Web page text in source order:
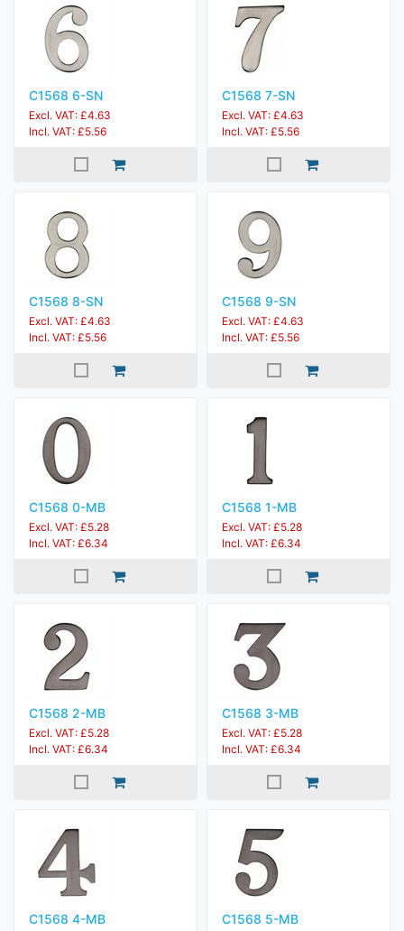
C1568 6-SN
Excl. VAT: £4.63
Incl. VAT: £5.56
C1568 7-SN
Excl. VAT: £4.63
Incl. VAT: £5.56
C1568 8-SN
Excl. VAT: £4.63
Incl. VAT: £5.56
C1568 9-SN
Excl. VAT: £4.63
Incl. VAT: £5.56
C1568 0-MB
Excl. VAT: £5.28
Incl. VAT: £6.34
C1568 1-MB
Excl. VAT: £5.28
Incl. VAT: £6.34
C1568 2-MB
Excl. VAT: £5.28
Incl. VAT: £6.34
C1568 3-MB
Excl. VAT: £5.28
Incl. VAT: £6.34
C1568 4-MB C1568 5-MB